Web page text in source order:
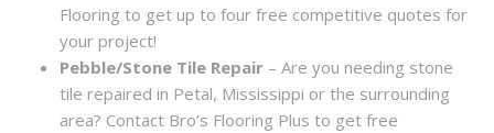
Flooring to get up to four free competitive quotes for
your project!
Pebble/Stone Tile Repair – Are you needing stone
tile repaired in Petal, Mississippi or the surrounding
area? Contact Bro’s Flooring Plus to get free